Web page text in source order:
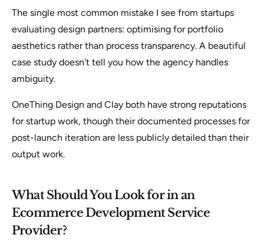
The single most common mistake I see from startups
evaluating design partners: optimising for portfolio
aesthetics rather than process transparency. A beautiful
case study doesn't tell you how the agency handles
ambiguity.
OneThing Design and Clay both have strong reputations
for startup work, though their documented processes for
post-launch iteration are less publicly detailed than their
output work.
What Should You Look for in an
Ecommerce Development Service
Provider?